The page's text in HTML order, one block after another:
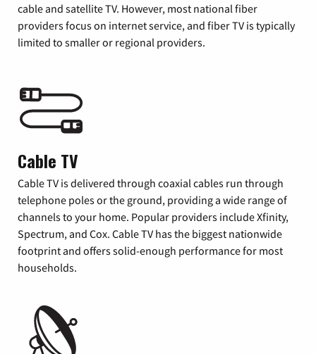
cable and satellite TV. However, most national fiber
providers focus on internet service, and fiber TV is typically
limited to smaller or regional providers.
Cable TV
Cable TV is delivered through coaxial cables run through
telephone poles or the ground, providing a wide range of
channels to your home. Popular providers include Xfinity,
Spectrum, and Cox. Cable TV has the biggest nationwide
footprint and offers solid-enough performance for most
households.